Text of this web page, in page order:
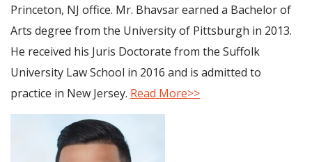
Princeton, NJ office. Mr. Bhavsar earned a Bachelor of
Arts degree from the University of Pittsburgh in 2013.
He received his Juris Doctorate from the Suffolk
University Law School in 2016 and is admitted to
practice in New Jersey. Read More>>